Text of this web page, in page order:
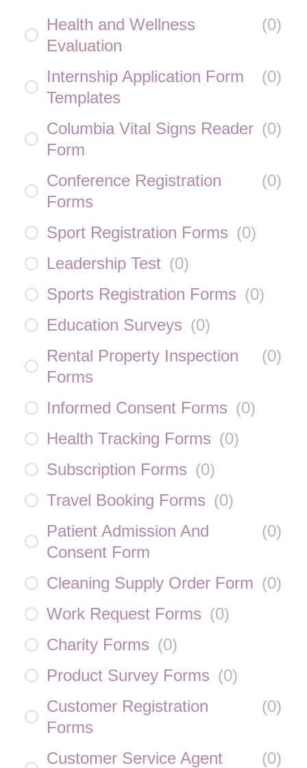
Health and Wellness
Evaluation
(0)
Internship Application Form
Templates
(0)
Columbia Vital Signs Reader
Form
(0)
Conference Registration
Forms
(0)
Sport Registration Forms (0)
Leadership Test (0)
Sports Registration Forms (0)
Education Surveys (0)
Rental Property Inspection
Forms
(0)
Informed Consent Forms (0)
Health Tracking Forms (0)
Subscription Forms (0)
Travel Booking Forms (0)
Patient Admission And
Consent Form
(0)
Cleaning Supply Order Form (0)
Work Request Forms (0)
Charity Forms (0)
Product Survey Forms (0)
Customer Registration
Forms
(0)
Customer Service Agent
(0)